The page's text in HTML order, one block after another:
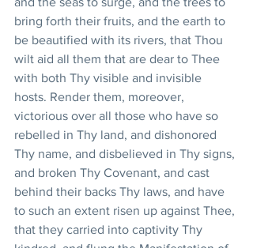
bring forth their fruits, and the earth to
be beautified with its rivers, that Thou
wilt aid all them that are dear to Thee
with both Thy visible and invisible
hosts. Render them, moreover,
victorious over all those who have so
rebelled in Thy land, and dishonored
Thy name, and disbelieved in Thy signs,
and broken Thy Covenant, and cast
behind their backs Thy laws, and have
to such an extent risen up against Thee,
that they carried into captivity Thy